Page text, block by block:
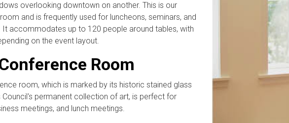
overlooking downtown on another. This is our
and is frequently used for luncheons, seminars, and
accommodates up to 120 people around tables, with
on the event layout.
Room
room, which is marked by its historic stained glass
permanent collection of art, is perfect for
meetings, and lunch meetings.